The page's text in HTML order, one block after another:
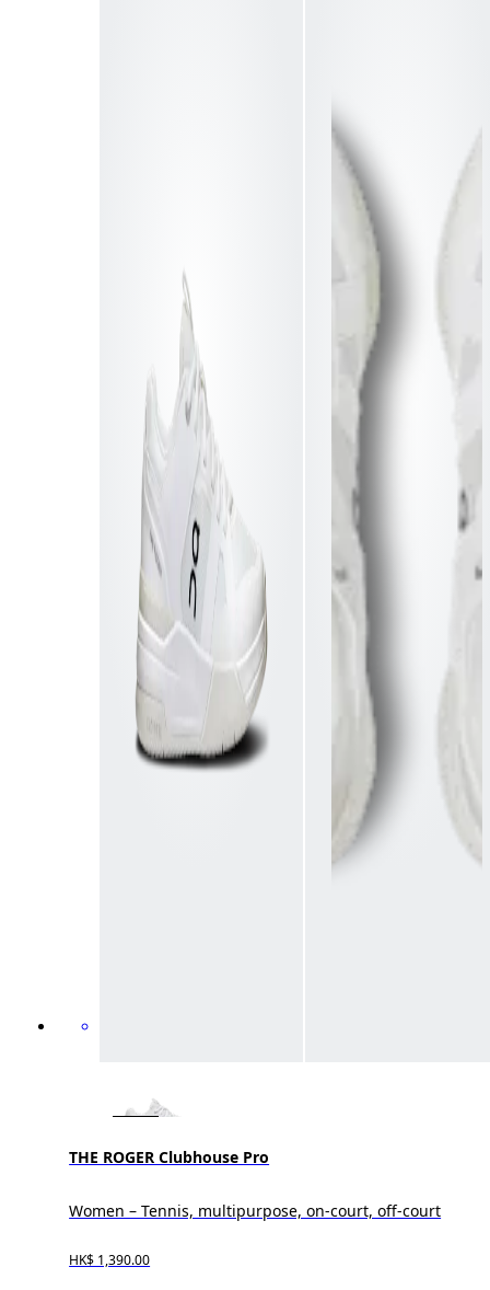
THE ROGER Clubhouse Pro
Women – Tennis, multipurpose, on-court, off-court
HK$ 1,390.00